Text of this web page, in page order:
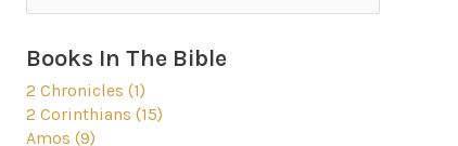
Books In The Bible
2 Chronicles (1)
2 Corinthians (15)
Amos (9)